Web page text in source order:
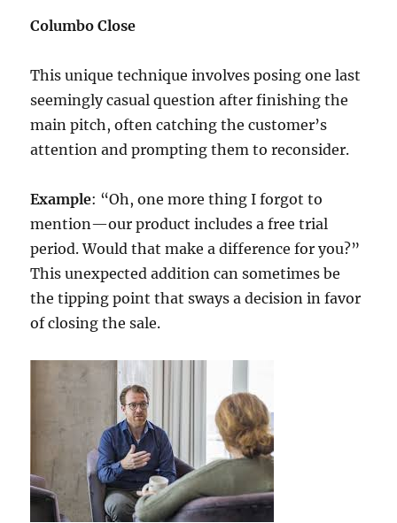
Columbo Close
This unique technique involves posing one last
seemingly casual question after finishing the
main pitch, often catching the customer’s
attention and prompting them to reconsider.
Example: “Oh, one more thing I forgot to
mention—our product includes a free trial
period. Would that make a difference for you?”
This unexpected addition can sometimes be
the tipping point that sways a decision in favor
of closing the sale.